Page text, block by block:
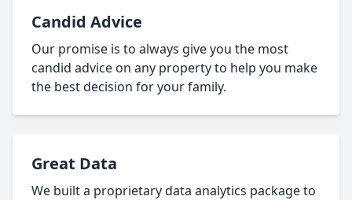
Candid Advice
Our promise is to always give you the most
candid advice on any property to help you make
the best decision for your family.
Great Data
We built a proprietary data analytics package to